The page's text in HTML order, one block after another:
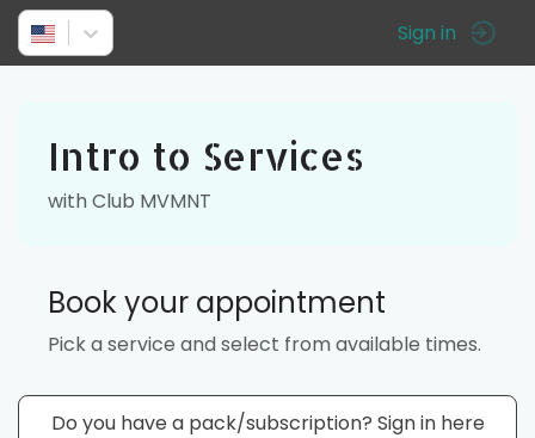
Sign in
Intro to Services
with Club MVMNT
Book your appointment
Pick a service and select from available times.
Do you have a pack/subscription? Sign in here